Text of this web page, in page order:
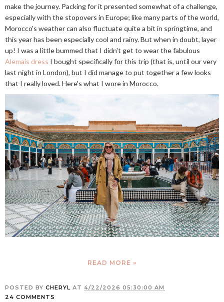
make the journey. Packing for it presented somewhat of a challenge,
especially with the stopovers in Europe; like many parts of the world,
Morocco's weather can also fluctuate quite a bit in springtime, and
this year has been especially cool and rainy. But when in doubt, layer
up! I was a little bummed that I didn't get to wear the fabulous
Alemais dress I bought specifically for this trip (that is, until our very
last night in London), but I did manage to put together a few looks
that I really loved. Here's what I wore in Morocco.
READ MORE »
POSTED BY CHERYL AT 4/22/2026 05:30:00 AM
24 COMMENTS